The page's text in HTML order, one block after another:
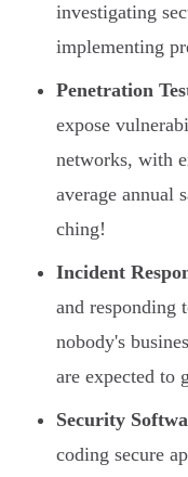
investigating
implementing
Penetration
expose
networks, with
average annual
ching!
Incident
and responding
nobody's
are expected to
Security
coding secure